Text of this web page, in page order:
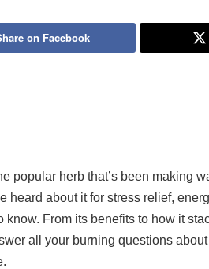
on Facebook
popular herb that’s been making
heard about it for stress relief,
know. From its benefits to how it
all your burning questions